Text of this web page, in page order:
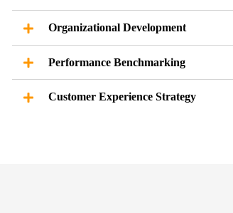
Organizational Development
Performance Benchmarking
Customer Experience Strategy